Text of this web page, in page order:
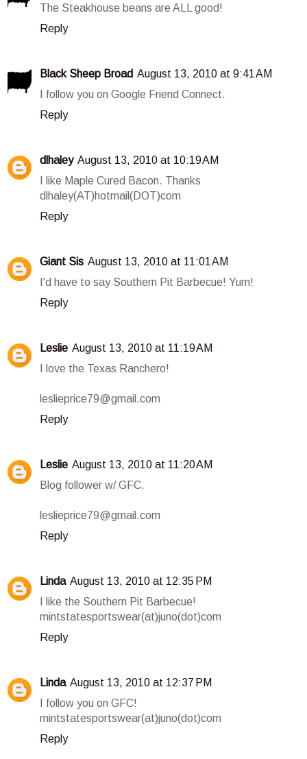
The Steakhouse beans are ALL good!
Reply
Black Sheep Broad August 13, 2010 at 9:41 AM
I follow you on Google Friend Connect.
Reply
dlhaley August 13, 2010 at 10:19 AM
I like Maple Cured Bacon. Thanks
dlhaley(AT)hotmail(DOT)com
Reply
Giant Sis August 13, 2010 at 11:01 AM
I'd have to say Southern Pit Barbecue! Yum!
Reply
Leslie August 13, 2010 at 11:19 AM
I love the Texas Ranchero!
leslieprice79@gmail.com
Reply
Leslie August 13, 2010 at 11:20 AM
Blog follower w/ GFC.
leslieprice79@gmail.com
Reply
Linda August 13, 2010 at 12:35 PM
I like the Southern Pit Barbecue!
mintstatesportswear(at)juno(dot)com
Reply
Linda August 13, 2010 at 12:37 PM
I follow you on GFC!
mintstatesportswear(at)juno(dot)com
Reply